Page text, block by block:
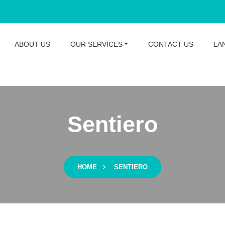
ABOUT US OUR SERVICES CONTACT US
Sentiero
HOME SENTIERO